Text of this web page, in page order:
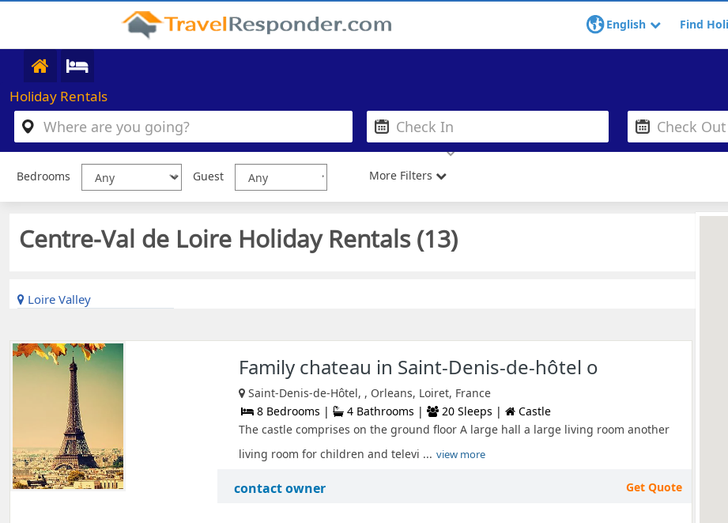
English Find
Holiday Rentals
Bedrooms Guest More Filters
Centre-Val de Loire Holiday Rentals (13)
Loire Valley
Family chateau in Saint-Denis-de-hôtel o
Saint-Denis-de-Hôtel, , Orleans, Loiret, France
8 Bedrooms |
4 Bathrooms | 20 Sleeps |
Castle
The castle comprises on the ground floor A large hall a large living room another
living room for children and televi ... view more
contact owner Get Quote